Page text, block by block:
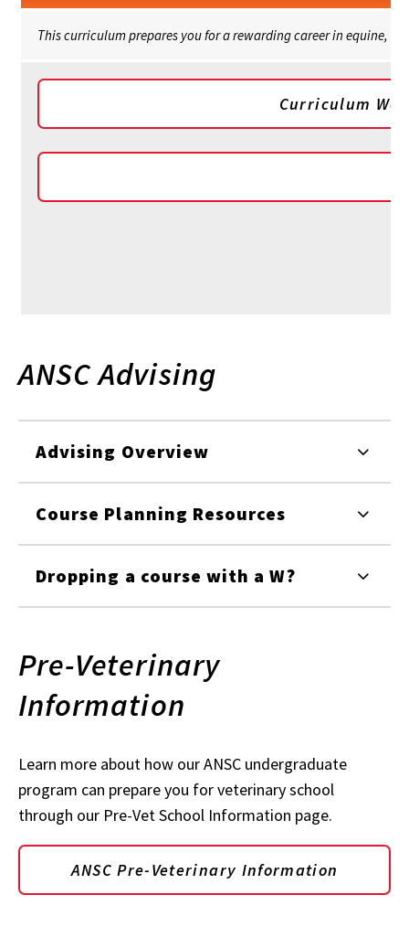
This curriculum prepares you for a rewarding career in equine,
Curriculum
ANSC Advising
Advising Overview
Course Planning Resources
Dropping a course with a W?
Pre-Veterinary
Information
Learn more about how our ANSC undergraduate
program can prepare you for veterinary school
through our Pre-Vet School Information page.
ANSC Pre-Veterinary Information